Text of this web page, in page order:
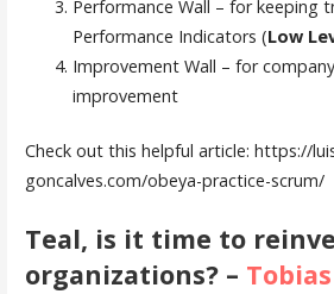
Performance Wall – for keeping
Performance Indicators (Low
Improvement Wall – for
improvement
Check out this helpful article: https://
goncalves.com/obeya-practice-scrum/
Teal, is it time to
organizations? –